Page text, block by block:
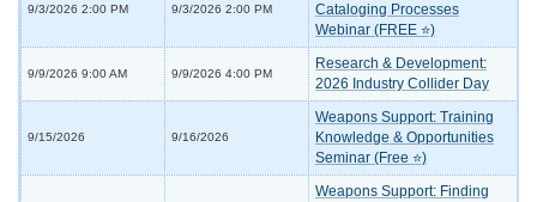
9/3/2026 2:00 PM 9/3/2026 2:00 PM
Cataloging Processes
Webinar (FREE ⭐)
9/9/2026 9:00 AM 9/9/2026 4:00 PM
Research & Development:
2026 Industry Collider Day
9/15/2026 9/16/2026
Weapons Support: Training
Knowledge & Opportunities
Seminar (Free ⭐)
Weapons Support: Finding